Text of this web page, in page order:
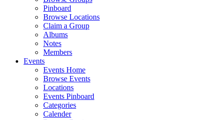
Pinboard
Browse Locations
Claim a Group
Albums
Notes
Members
Events
Events Home
Browse Events
Locations
Events Pinboard
Categories
Calender